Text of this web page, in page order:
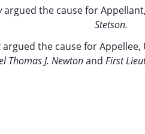
argued the cause for
Stetson.
argued the cause for
Thomas J. Newtonand First